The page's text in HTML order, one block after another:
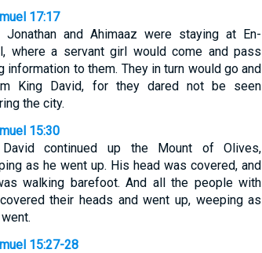
17:17
Jonathan and Ahimaaz were staying at En-
where a servant girl would come and pass
information to them. They in turn would go and
King David, for they dared not be seen
the city.
15:30
continued up the Mount of Olives,
as he went up. His head was covered, and
walking barefoot. And all the people with
their heads and went up, weeping as
15:27-28